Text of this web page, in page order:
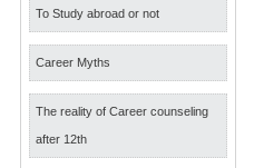
To Study abroad or not
Career Myths
The reality of Career counseling
after 12th